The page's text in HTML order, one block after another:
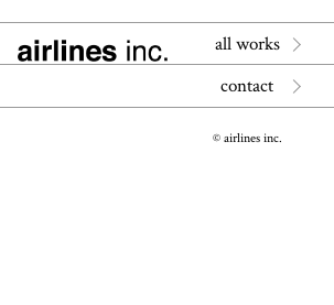
all works
contact
© airlines inc.